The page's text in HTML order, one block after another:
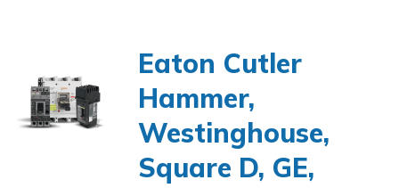
Eaton Cutler
Hammer,
Westinghouse,
Square D, GE,